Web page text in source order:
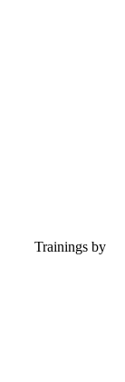
Trainings by